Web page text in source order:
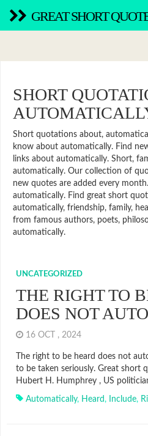
GREAT SHORT
SHORT
Short quotations about,
know about automatically. Find
links about automatically. Short,
automatically. Our collection of
new quotes are added every
automatically. Find great short
automatically, friendship, family,
from famous authors, poets,
automatically.
UNCATEGORIZED
THE RIGHT TO
DOES NOT
16 OCT , 2024
The right to be heard does not
to be taken seriously. Great short
Hubert H. Humphrey , US
Automatically, Heard, Include,